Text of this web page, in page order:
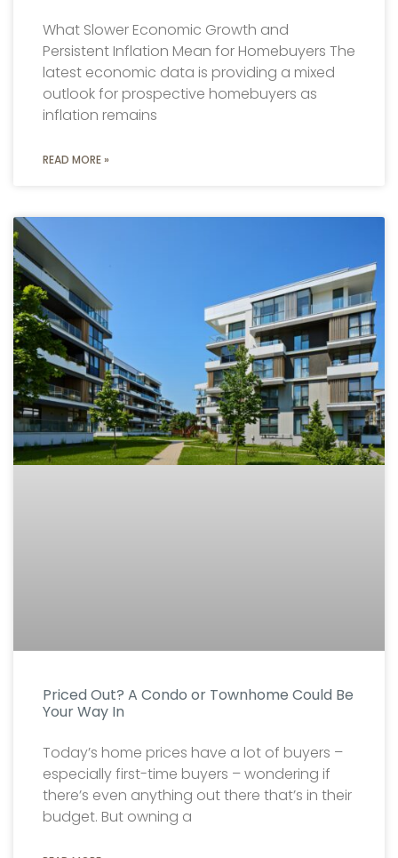
What Slower Economic Growth and
Persistent Inflation Mean for Homebuyers The
latest economic data is providing a mixed
outlook for prospective homebuyers as
inflation remains
READ MORE »
Priced Out? A Condo or Townhome Could Be
Your Way In
Today’s home prices have a lot of buyers –
especially first-time buyers – wondering if
there’s even anything out there that’s in their
budget. But owning a